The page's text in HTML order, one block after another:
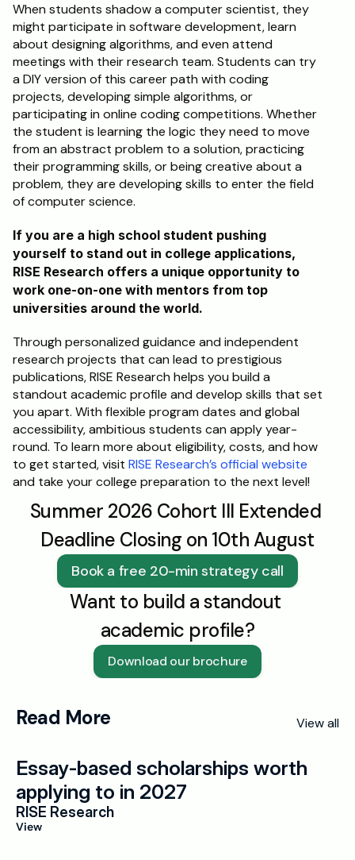
When students shadow a computer scientist, they
might participate in software development, learn
about designing algorithms, and even attend
meetings with their research team. Students can try
a DIY version of this career path with coding
projects, developing simple algorithms, or
participating in online coding competitions. Whether
the student is learning the logic they need to move
from an abstract problem to a solution, practicing
their programming skills, or being creative about a
problem, they are developing skills to enter the field
of computer science.
If you are a high school student pushing
yourself to stand out in college applications,
RISE Research offers a unique opportunity to
work one-on-one with mentors from top
universities around the world.
Through personalized guidance and independent
research projects that can lead to prestigious
publications, RISE Research helps you build a
standout academic profile and develop skills that set
you apart. With flexible program dates and global
accessibility, ambitious students can apply year-
round. To learn more about eligibility, costs, and how
to get started, visit RISE Research’s official website
and take your college preparation to the next level!
Summer 2026 Cohort III Extended
Deadline Closing on 10th August
Book a free 20-min strategy call
Want to build a standout
academic profile?
Download our brochure
Read More View all
Essay-based scholarships worth
applying to in 2027
RISE Research
View